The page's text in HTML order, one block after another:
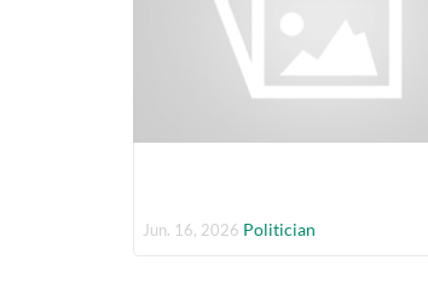
Jun. 16, 2026 Politician